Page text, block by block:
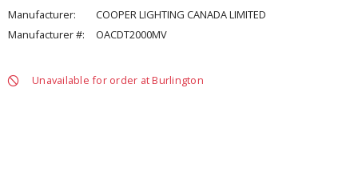
Manufacturer:
COOPER LIGHTING CANADA LIMITED
Manufacturer #:
OACDT2000MV
Unavailable for order at Burlington